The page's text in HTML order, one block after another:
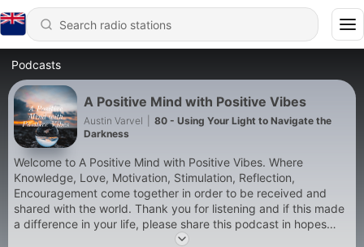
Podcasts
A Positive Mind with Positive Vibes
Austin Varvel
80 - Using Your Light to Navigate the
Darkness
Welcome to A Positive Mind with Positive Vibes. Where
Knowledge, Love, Motivation, Stimulation, Reflection,
Encouragement come together in order to be received and
shared with the world. Thank you for listening and if this made
a difference in your life, please share this podcast in hopes
that it will make a difference in the lives of others as well.